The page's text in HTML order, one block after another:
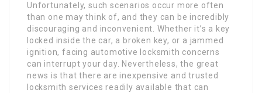
Unfortunately, such scenarios occur more often
than one may think of, and they can be incredibly
discouraging and inconvenient. Whether it’s a key
locked inside the car, a broken key, or a jammed
ignition, facing automotive locksmith concerns
can interrupt your day. Nevertheless, the great
news is that there are inexpensive and trusted
locksmith services readily available that can